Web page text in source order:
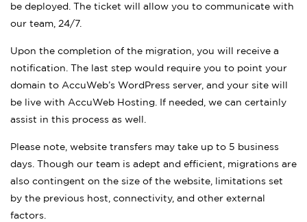
be deployed. The ticket will allow you to communicate with
our team, 24/7.
Upon the completion of the migration, you will receive a
notification. The last step would require you to point your
domain to AccuWeb’s WordPress server, and your site will
be live with AccuWeb Hosting. If needed, we can certainly
assist in this process as well.
Please note, website transfers may take up to 5 business
days. Though our team is adept and efficient, migrations are
also contingent on the size of the website, limitations set
by the previous host, connectivity, and other external
factors.